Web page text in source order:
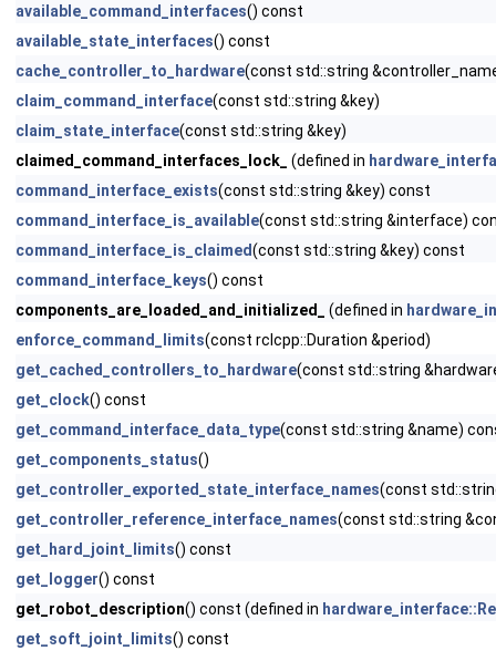
available_command_interfaces() const
available_state_interfaces() const
cache_controller_to_hardware(const std::string
claim_command_interface(const std::string &key)
claim_state_interface(const std::string &key)
claimed_command_interfaces_lock_
(defined in
command_interface_exists(const std::string &key) const
command_interface_is_available(const std::string &interface)
command_interface_is_claimed(const std::string &key) const
command_interface_keys() const
components_are_loaded_and_initialized_
(defined in
enforce_command_limits(const rclcpp::Duration &period)
get_cached_controllers_to_hardware(const std::string
get_clock() const
get_command_interface_data_type(const std::string &name)
get_components_status()
get_controller_exported_state_interface_names(const
get_controller_reference_interface_names(const std::string
get_hard_joint_limits() const
get_logger() const
get_robot_description() const (defined in
get_soft_joint_limits() const